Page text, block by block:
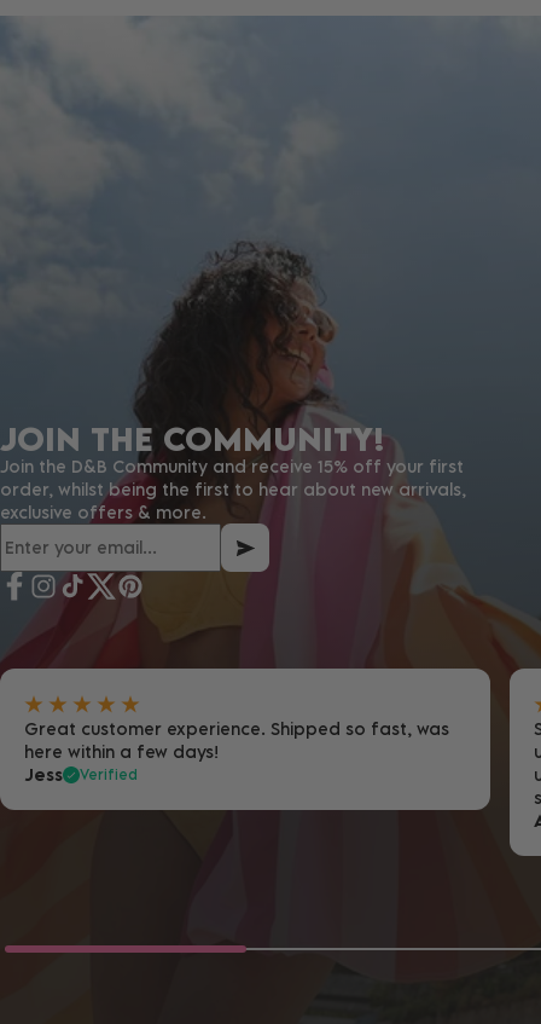
JOIN THE COMMUNITY!
Join the D&B Community and receive 15% off your first
order, whilst being the first to hear about new arrivals,
exclusive offers & more.
Great customer experience. Shipped so fast, was
here within a few days!
Jess
Verified